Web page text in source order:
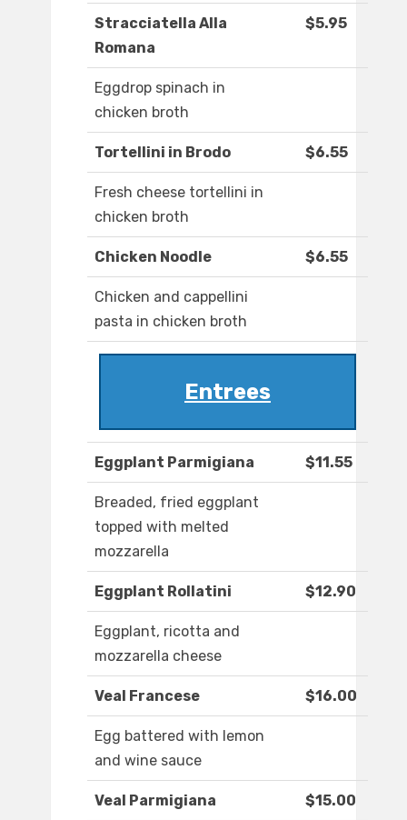
Stracciatella Alla
Romana
$5.95
Eggdrop spinach in
chicken broth
Tortellini in Brodo $6.55
Fresh cheese tortellini in
chicken broth
Chicken Noodle $6.55
Chicken and cappellini
pasta in chicken broth
Entrees
Eggplant Parmigiana $11.55
Breaded, fried eggplant
topped with melted
mozzarella
Eggplant Rollatini $12.90
Eggplant, ricotta and
mozzarella cheese
Veal Francese $16.00
Egg battered with lemon
and wine sauce
Veal Parmigiana $15.00